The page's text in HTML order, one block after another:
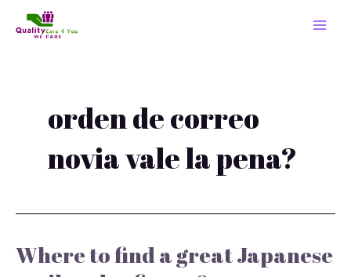
orden de correo
novia vale la pena?
Where to find a great Japanese
Where
to